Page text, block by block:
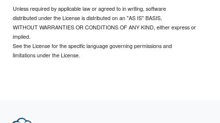
Unless required by applicable law or agreed to in writing, software
distributed under the License is distributed on an "AS IS" BASIS,
WITHOUT WARRANTIES OR CONDITIONS OF ANY KIND, either express or
implied.
See the License for the specific language governing permissions and
limitations under the License.